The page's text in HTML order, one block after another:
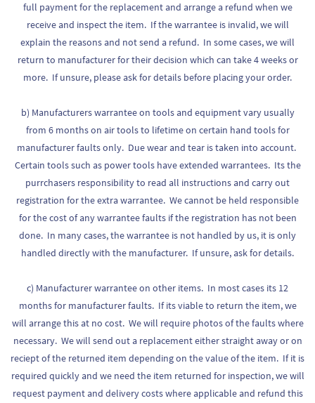
full payment for the replacement and arrange a refund when we
receive and inspect the item. If the warrantee is invalid, we will
explain the reasons and not send a refund. In some cases, we will
return to manufacturer for their decision which can take 4 weeks or
more. If unsure, please ask for details before placing your order.
b) Manufacturers warrantee on tools and equipment vary usually
from 6 months on air tools to lifetime on certain hand tools for
manufacturer faults only. Due wear and tear is taken into account.
Certain tools such as power tools have extended warrantees. Its the
purrchasers responsibility to read all instructions and carry out
registration for the extra warrantee. We cannot be held responsible
for the cost of any warrantee faults if the registration has not been
done. In many cases, the warrantee is not handled by us, it is only
handled directly with the manufacturer. If unsure, ask for details.
c) Manufacturer warrantee on other items. In most cases its 12
months for manufacturer faults. If its viable to return the item, we
will arrange this at no cost. We will require photos of the faults where
necessary. We will send out a replacement either straight away or on
reciept of the returned item depending on the value of the item. If it is
required quickly and we need the item returned for inspection, we will
request payment and delivery costs where applicable and refund this